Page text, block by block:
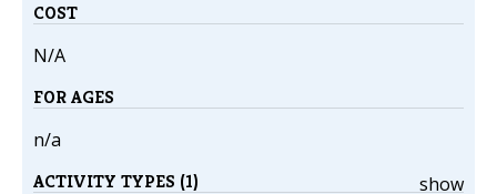
COST
N/A
FOR AGES
n/a
show
ACTIVITY TYPES (1)